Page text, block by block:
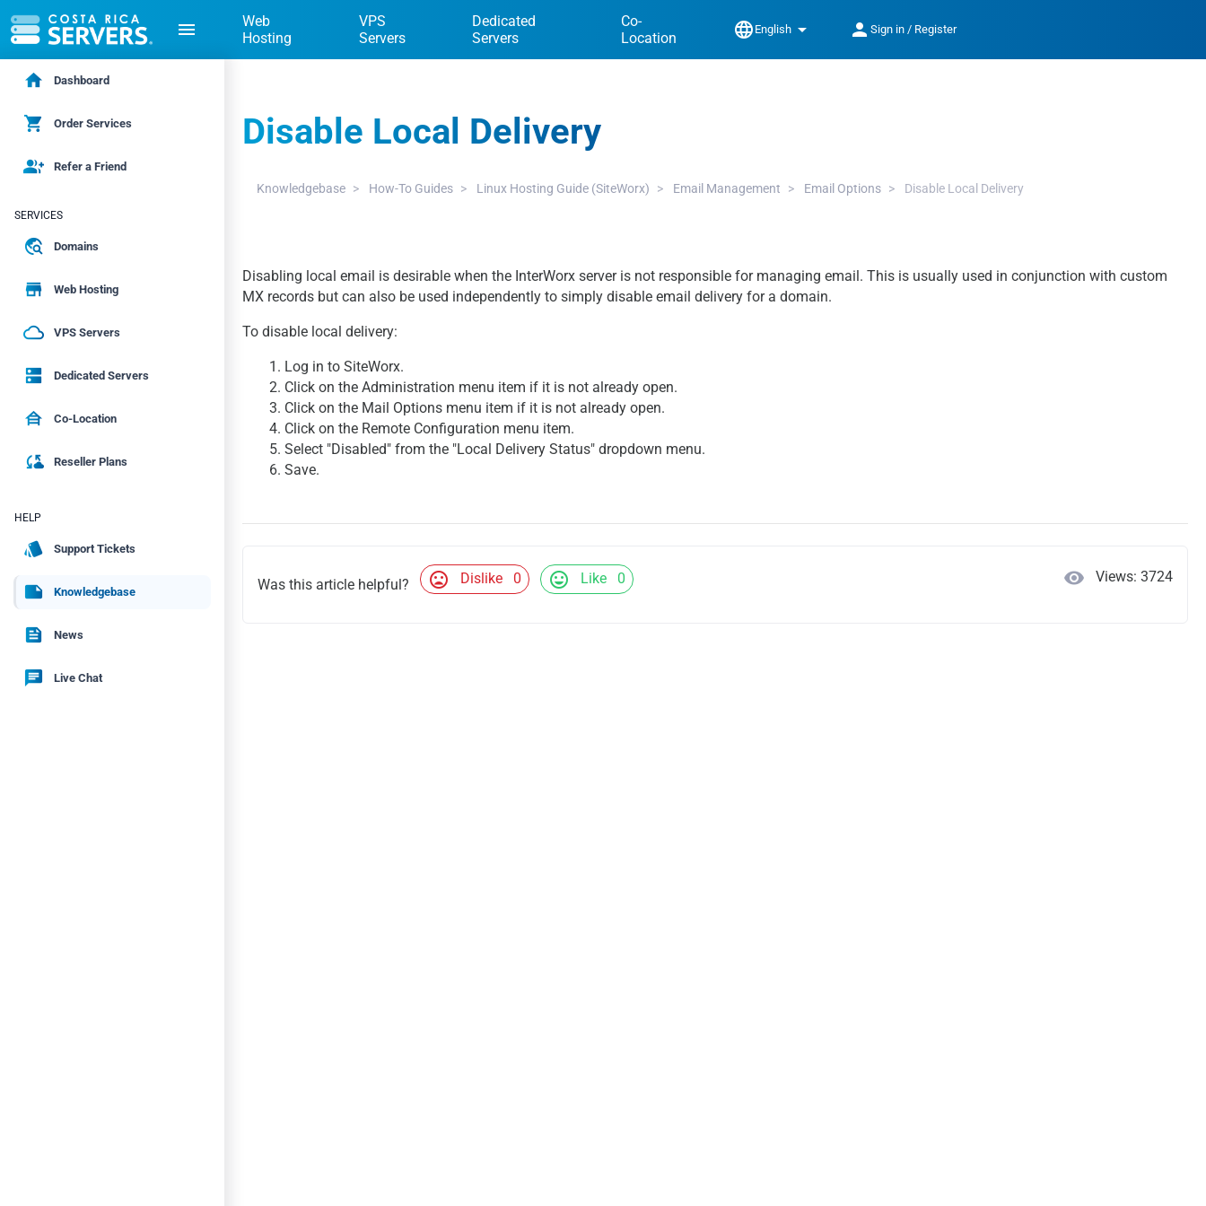
menu
Web
Hosting
VPS
Servers
Dedicated
Servers
Co-
Location
language English arrow_drop_down person Sign in / Register
home Dashboard
shopping_cart Order Services
group_add Refer a Friend
SERVICES
travel_explore Domains
store Web Hosting
cloud_queue VPS Servers
dns Dedicated Servers
house_siding Co-Location
cloud_sync Reseller Plans
HELP
style Support Tickets
note Knowledgebase
feed News
chat Live Chat
Disable Local Delivery
Knowledgebase How-To Guides Linux Hosting Guide (SiteWorx) Email Management Email Options Disable Local Delivery
Disabling local email is desirable when the InterWorx server is not responsible for managing email. This is usually used in conjunction with custom
MX records but can also be used independently to simply disable email delivery for a domain.
To disable local delivery:
1. Log in to SiteWorx.
2. Click on the Administration menu item if it is not already open.
3. Click on the Mail Options menu item if it is not already open.
4. Click on the Remote Configuration menu item.
5. Select "Disabled" from the "Local Delivery Status" dropdown menu.
6. Save.
Was this article helpful? mood_bad Dislike 0 mood Like 0 visibility Views: 3724